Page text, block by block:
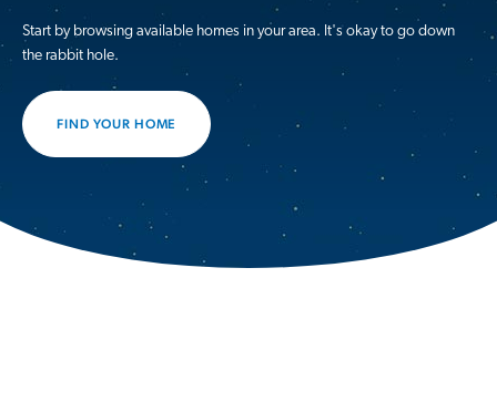
Start by browsing available homes in your area. It's okay to go down
the rabbit hole.
FIND YOUR HOME